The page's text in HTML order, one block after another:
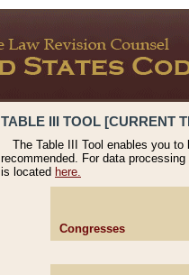
TABLE III TOOL [CURRENT
The Table III Tool enables you
recommended. For data
is located here.
Congresses